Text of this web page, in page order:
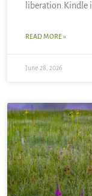
liberation.Kindle
READ MORE »
June 28, 2026